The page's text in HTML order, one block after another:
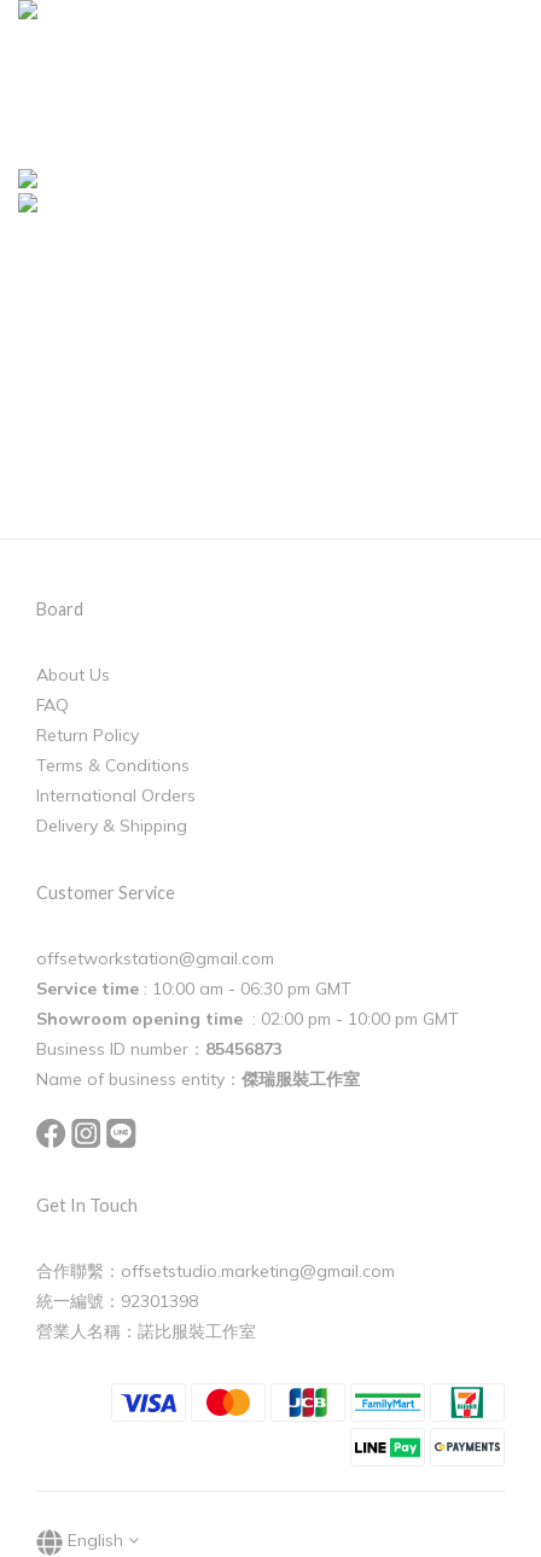
Board
About Us
FAQ
Return Policy
Terms & Conditions
International Orders
Delivery & Shipping
Customer Service
offsetworkstation@gmail.com
Service time : 10:00 am - 06:30 pm GMT
Showroom opening time : 02:00 pm - 10:00 pm GMT
Business ID number： 85456873
Name of business entity： 傑瑞服裝工作室
Get In Touch
合作聯繫：offsetstudio.marketing@gmail.com
統一編號：92301398
營業人名稱：諾比服裝工作室
English